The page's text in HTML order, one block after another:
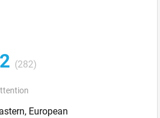
(282)
, European